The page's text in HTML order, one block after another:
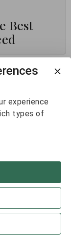
Best
experience
types of